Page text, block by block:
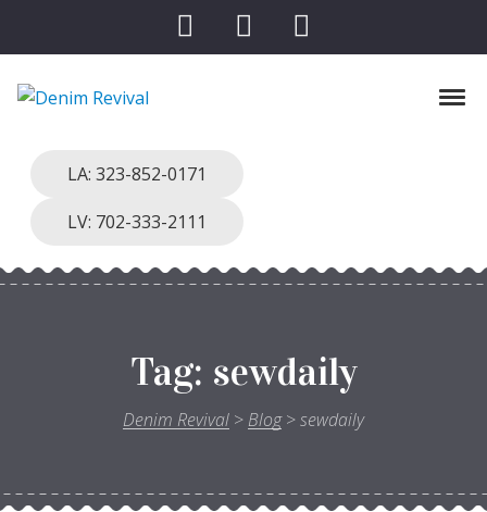
Denim Revival
LA: 323-852-0171
LV: 702-333-2111
Tag: sewdaily
Denim Revival > Blog>sewdaily